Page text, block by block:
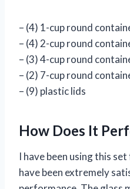
– (4) 1-cup round
– (4) 2-cup round
– (3) 4-cup round
– (2) 7-cup round
– (9) plastic lids
How Does It
I have been using this
have been extremely